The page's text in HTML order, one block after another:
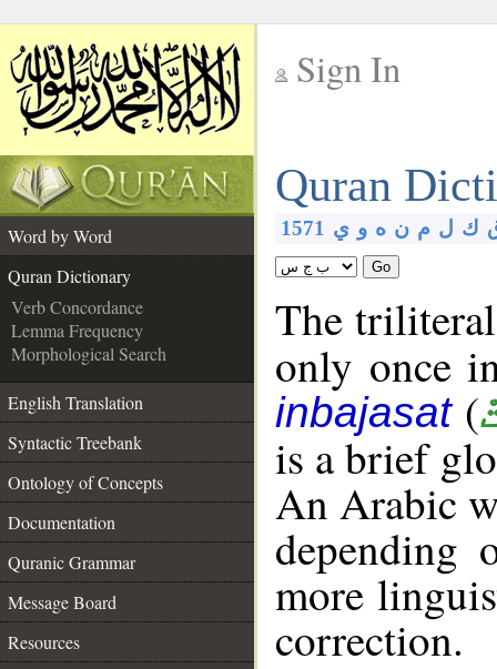
Sign In
Quran
Word by Word
Quran Dictionary
Verb Concordance
Lemma Frequency
Morphological Search
English Translation
Syntactic Treebank
Ontology of Concepts
Documentation
Quranic Grammar
Message Board
Resources
1571 ك ل م ن ه و ي
Go
The
only once
inbajasat(
is a brief
An Arabic
depending
more
correction.